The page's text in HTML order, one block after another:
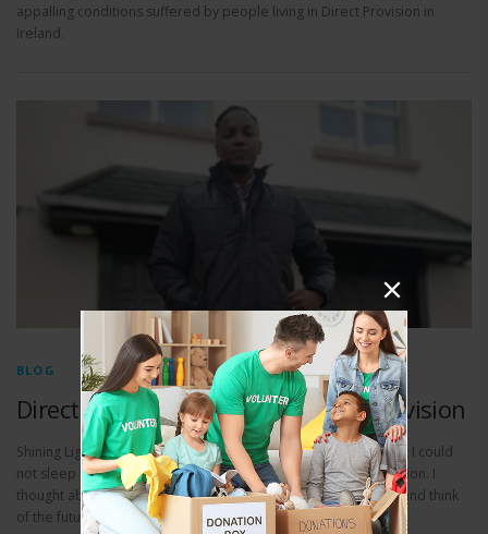
appalling conditions suffered by people living in Direct Provision in
Ireland.
BLOG
Direct action for people in Direct Provision
Shining Light Galway’s CEO Vusi Thabethe writes: Just last week I could
not sleep thinking about all those people living in Direct Provision. I
thought about how difficult it must be to look at their children and think
of the future. How could they? Vusi what will you do about it?